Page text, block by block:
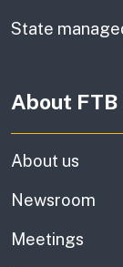
State
About FTB
About us
Newsroom
Meetings